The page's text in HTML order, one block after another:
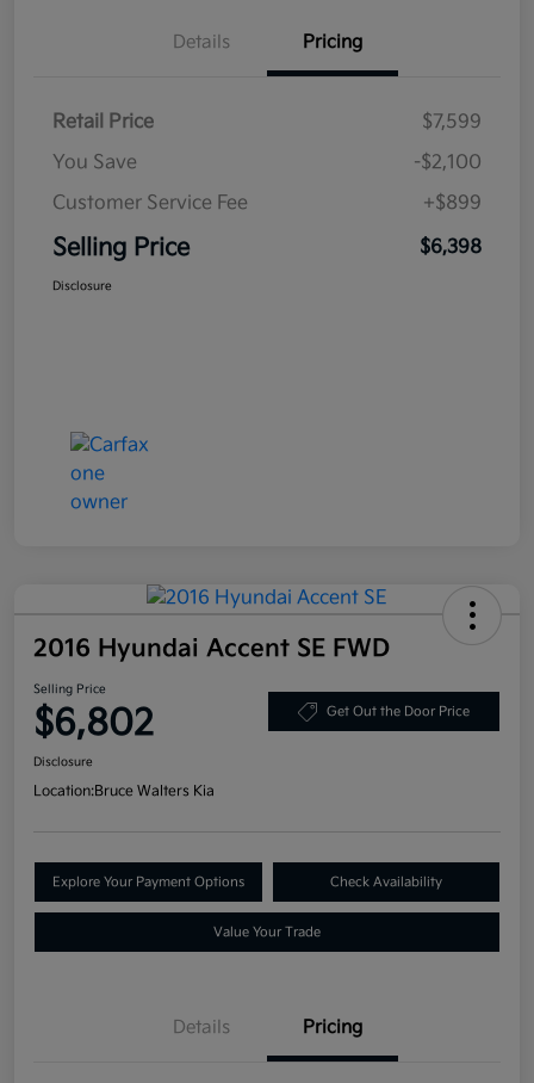
Details Pricing
Retail Price
$7,599
You Save
-$2,100
Customer Service Fee
+$899
Selling Price $6,398
Disclosure
2016 Hyundai Accent SE FWD
Selling Price
$6,802 Get Out the Door Price
Disclosure
Location:Bruce Walters Kia
Explore Your Payment Options Check Availability
Value Your Trade
Details Pricing